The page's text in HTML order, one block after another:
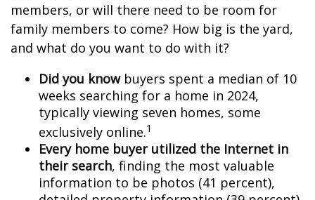
members, or will there need to be room for
family members to come? How big is the yard,
and what do you want to do with it?
Did you knowbuyers spent a median of 10
weeks searching for a home in 2024,
typically viewing seven homes, some
exclusively online.1
Every home buyer utilized the Internet in
their search, finding the most valuable
information to be photos (41 percent),